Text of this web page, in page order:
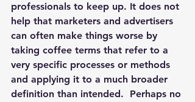
professionals to keep up. It does not
help that marketers and advertisers
can often make things worse by
taking coffee terms that refer to a
very specific processes or methods
and applying it to a much broader
definition than intended.  Perhaps no